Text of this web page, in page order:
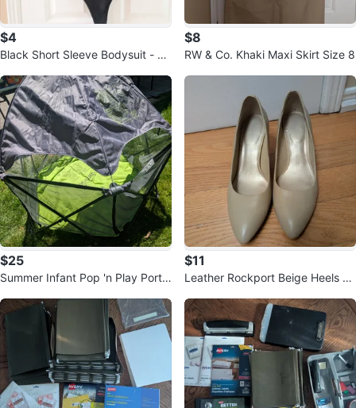
$4
Black Short Sleeve Bodysuit - Si
$8
RW & Co. Khaki Maxi Skirt Size 8
$25
Summer Infant Pop 'n Play Porta
$11
Leather Rockport Beige Heels Si